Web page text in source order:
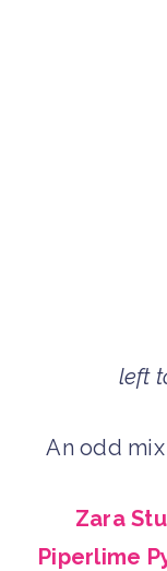
left
An odd
Zara
Piperlime